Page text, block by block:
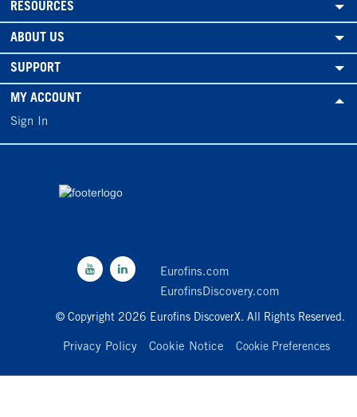
RESOURCES
ABOUT US
SUPPORT
MY ACCOUNT
Sign In
Eurofins.com
EurofinsDiscovery.com
© Copyright 2026 Eurofins DiscoverX. All Rights Reserved.
Privacy Policy Cookie Notice Cookie Preferences